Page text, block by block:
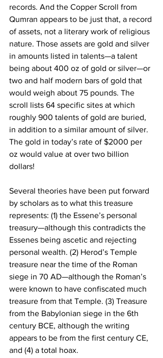
records. And the Copper Scroll from
Qumran appears to be just that, a record
of assets, not a literary work of religious
nature. Those assets are gold and silver
in amounts listed in talents—a talent
being about 400 oz of gold or silver—or
two and half modern bars of gold that
would weigh about 75 pounds. The
scroll lists 64 specific sites at which
roughly 900 talents of gold are buried,
in addition to a similar amount of silver.
The gold in today’s rate of $2000 per
oz would value at over two billion
dollars!
Several theories have been put forward
by scholars as to what this treasure
represents: (1) the Essene’s personal
treasury—although this contradicts the
Essenes being ascetic and rejecting
personal wealth. (2) Herod’s Temple
treasure near the time of the Roman
siege in 70 AD—although the Roman’s
were known to have confiscated much
treasure from that Temple. (3) Treasure
from the Babylonian siege in the 6th
century BCE, although the writing
appears to be from the first century CE,
and (4) a total hoax.